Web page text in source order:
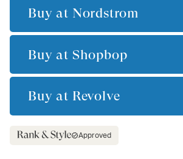
Buy at Nordstrom
Buy at Shopbop
Buy at Revolve
Approved